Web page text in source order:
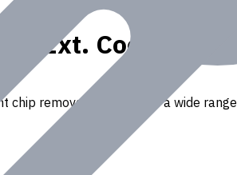
Ext. Coolant,
removal. Suitable for a wide range